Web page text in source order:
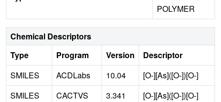
POLYMER
Chemical Descriptors
Type
Program Version
Descriptor
SMILES
ACDLabs 10.04
[O-][As]([O-])[O-]
SMILES
CACTVS 3.341
[O-][As]([O-])[O-]